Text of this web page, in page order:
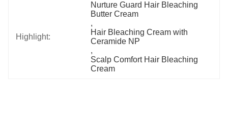
Highlight:
Nurture Guard Hair Bleaching
Butter Cream
,
Hair Bleaching Cream with
Ceramide NP
,
Scalp Comfort Hair Bleaching
Cream